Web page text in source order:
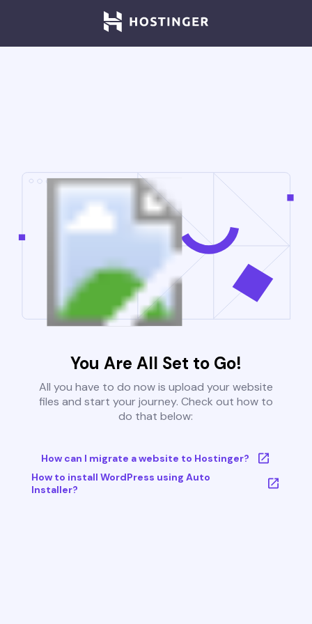
You Are All Set to Go!
All you have to do now is upload your website
files and start your journey. Check out how to
do that below:
How can I migrate a website to Hostinger?
How to install WordPress using Auto
Installer?